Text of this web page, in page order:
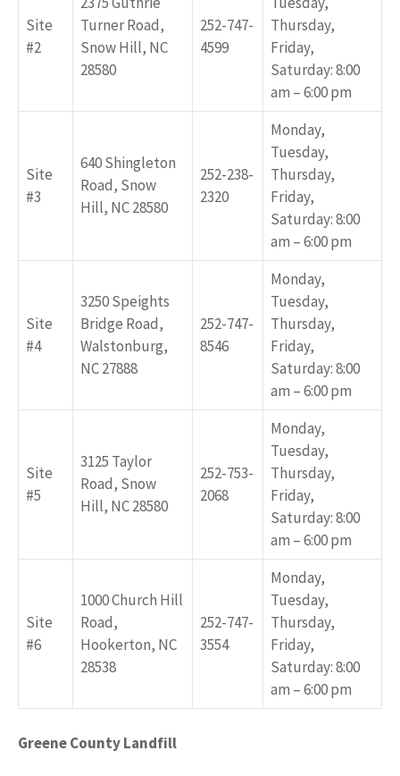
Site
#2
Turner Road,
Snow Hill, NC
28580
252-747-
4599
Thursday,
Friday,
Saturday: 8:00
am – 6:00 pm
Site
#3
640 Shingleton
Road, Snow
Hill, NC 28580
252-238-
2320
Monday,
Tuesday,
Thursday,
Friday,
Saturday: 8:00
am – 6:00 pm
Site
#4
3250 Speights
Bridge Road,
Walstonburg,
NC 27888
252-747-
8546
Monday,
Tuesday,
Thursday,
Friday,
Saturday: 8:00
am – 6:00 pm
Site
#5
3125 Taylor
Road, Snow
Hill, NC 28580
252-753-
2068
Monday,
Tuesday,
Thursday,
Friday,
Saturday: 8:00
am – 6:00 pm
Site
#6
1000 Church Hill
Road,
Hookerton, NC
28538
252-747-
3554
Monday,
Tuesday,
Thursday,
Friday,
Saturday: 8:00
am – 6:00 pm
Greene County Landfill